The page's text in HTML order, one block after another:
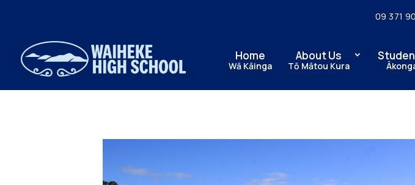
09 371
Home
Wā Kāinga
About Us
Tō Mātou Kura